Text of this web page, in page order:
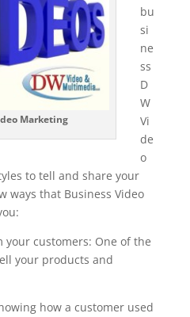
Marketing
bu
si
ne
ss
D
W
Vi
de
o
to tell and share your
ways that Business Video
customers: One of the
your products and
how a customer used